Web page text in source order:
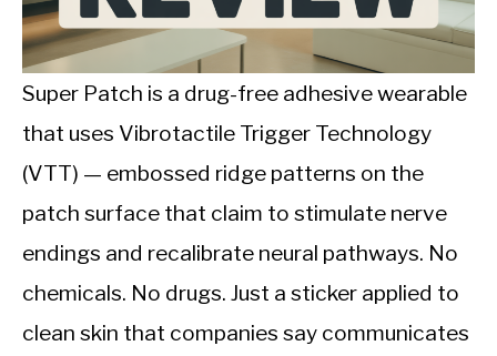
INTERMITTENT FASTING
NUTRITION TIPS
Super Patch is a drug-free adhesive wearable
that uses Vibrotactile Trigger Technology
(VTT) — embossed ridge patterns on the
patch surface that claim to stimulate nerve
endings and recalibrate neural pathways. No
chemicals. No drugs. Just a sticker applied to
clean skin that companies say communicates